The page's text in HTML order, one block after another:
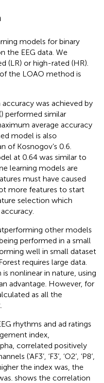
models for binary
the EEG data. We
(LR) or high-rated (HR).
the LOAO method is
was achieved by
) performed similar
average accuracy
model is also
of Kosnogov’s 0.6.
at 0.64 was similar to
learning models are
must have caused
more features to start
selection which
other models
performed in a small
well in small dataset
requires large data.
nonlinear in nature, using
advantage. However, for
as all the
rhythms and ad ratings
index,
correlated positively
(‘AF3’, ‘F3’, ‘O2’, ‘P8’,
higher the index was, the
shows the correlation